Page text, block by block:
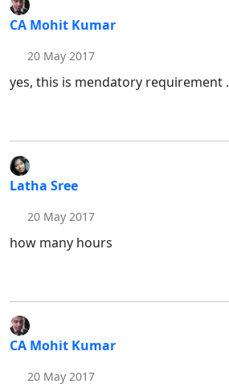
CA Mohit Kumar
20 May 2017
yes, this is mendatory requirement .
Latha Sree
20 May 2017
how many hours
CA Mohit Kumar
20 May 2017